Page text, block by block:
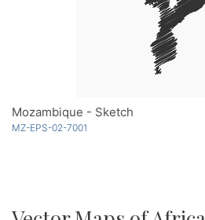
Mozambique - Sketch
MZ-EPS-02-7001